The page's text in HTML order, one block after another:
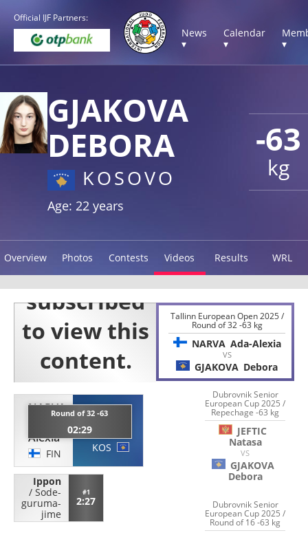
Official IJF Partners:
News
▾
Calendar
▾
▾
-63
kg
GJAKOVA
DEBORA
KOSOVO
Age: 22 years
Overview Photos Contests Videos Results WRL
NARVA
Alexia
FIN
Round of 32 -63
02:29
GJAKOVA
Debora
KOS
Ippon
/ Sode-
guruma-
jime
#1
2:27
Tallinn European Open 2025 /
Round of 32 -63 kg
NARVA Ada-Alexia
VS
GJAKOVA Debora
Dubrovnik Senior
European Cup 2025 /
Repechage -63 kg
JEFTIC
Natasa
VS
GJAKOVA
Debora
Dubrovnik Senior
European Cup 2025 /
Round of 16 -63 kg